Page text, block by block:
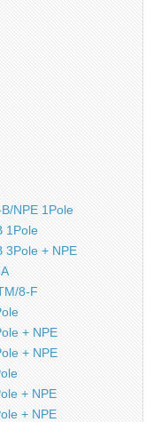
NPE 1Pole
1Pole
3Pole + NPE
8-F
+ NPE
+ NPE
+ NPE
+ NPE